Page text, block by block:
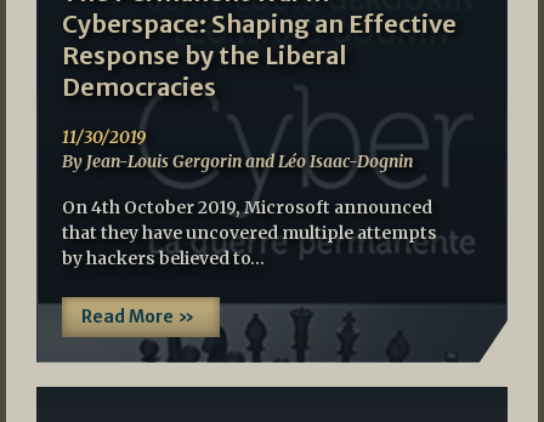
Cyberspace: Shaping an Effective
Response by the Liberal
Democracies
11/30/2019
By Jean-Louis Gergorin and Léo Isaac-Dognin
On 4th October 2019, Microsoft announced
that they have uncovered multiple attempts
by hackers believed to…
Read More »